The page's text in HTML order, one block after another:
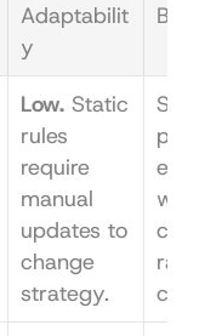
Adaptabilit
y
Best
Low. Static
rules
require
manual
updates to
change
strategy.
e
where
rarely